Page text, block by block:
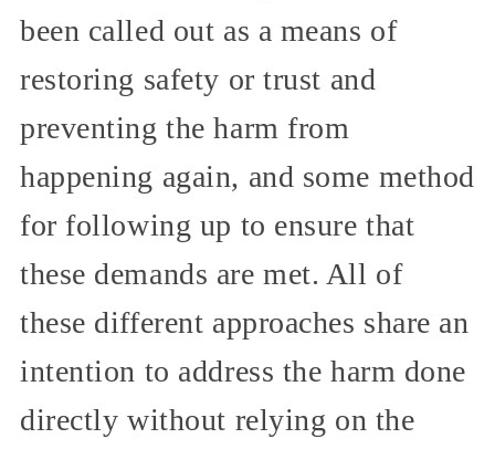
been called out as a means of
restoring safety or trust and
preventing the harm from
happening again, and some method
for following up to ensure that
these demands are met. All of
these different approaches share an
intention to address the harm done
directly without relying on the